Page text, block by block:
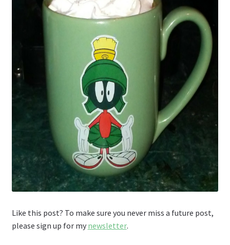
Like this post? To make sure you never miss a future post,
please sign up for my newsletter.